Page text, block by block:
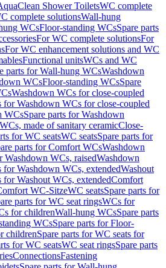
Shower ToiletsWC complete
complete solutionsWall-hung
WCsFloor-standing WCsSpare parts
For WC complete solutionsFor
For WC enhancement solutions and WC
Functional unitsWCs and WC
parts for Wall-hung WCsWashdown
WCsFloor-standing WCsSpare
Washdown WCs for close-coupled
for Washdown WCs for close-coupled
WCsSpare parts for Washdown
made of sanitary ceramicClose-
for WC seatsWC seatsSpare parts for
parts for Comfort WCsWashdown
Washdown WCs, raisedWashdown
for Washdown WCs, extendedWashout
for Washout WCs, extendedComfort
WC-SitzeWC seatsSpare parts for
parts for WC seat ringsWCs for
for childrenWall-hung WCsSpare parts
WCsSpare parts for Floor-
childrenSpare parts for WC seats for
for WC seatsWC seat ringsSpare parts
ConnectionsFastening